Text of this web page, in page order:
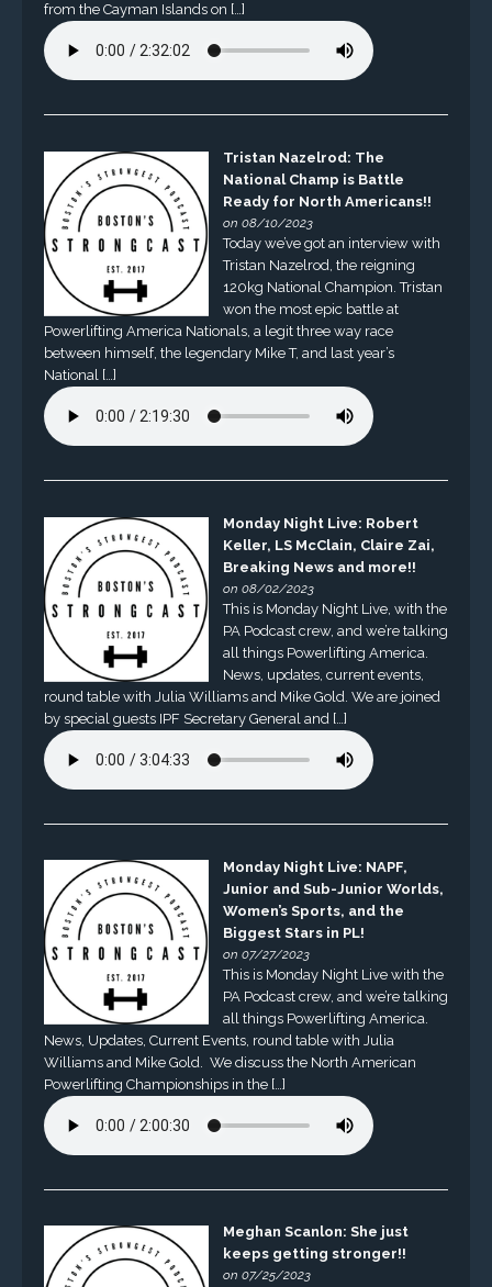
from the Cayman Islands on […]
Tristan Nazelrod: The
National Champ is Battle
Ready for North Americans!!
on 08/10/2023
Today we’ve got an interview with
Tristan Nazelrod, the reigning
120kg National Champion. Tristan
won the most epic battle at
Powerlifting America Nationals, a legit three way race
between himself, the legendary Mike T, and last year’s
National […]
Monday Night Live: Robert
Keller, LS McClain, Claire Zai,
Breaking News and more!!
on 08/02/2023
This is Monday Night Live, with the
PA Podcast crew, and we’re talking
all things Powerlifting America.
News, updates, current events,
round table with Julia Williams and Mike Gold. We are joined
by special guests IPF Secretary General and […]
Monday Night Live: NAPF,
Junior and Sub-Junior Worlds,
Women’s Sports, and the
Biggest Stars in PL!
on 07/27/2023
This is Monday Night Live with the
PA Podcast crew, and we’re talking
all things Powerlifting America.
News, Updates, Current Events, round table with Julia
Williams and Mike Gold. We discuss the North American
Powerlifting Championships in the […]
Meghan Scanlon: She just
keeps getting stronger!!
on 07/25/2023